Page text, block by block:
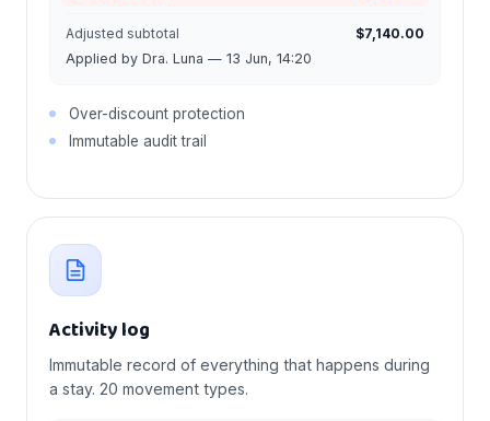
Adjusted subtotal
$7,140.00
Applied by Dra. Luna — 13 Jun, 14:20
Over-discount protection
Immutable audit trail
Activity log
Immutable record of everything that happens during
a stay. 20 movement types.